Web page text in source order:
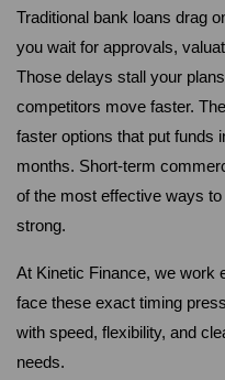
Traditional bank loans drag
you wait for approvals,
Those delays stall your
competitors move faster.
faster options that put funds
months. Short-term
of the most effective ways
strong.
At Kinetic Finance, we work
face these exact timing
with speed, flexibility, and
needs.